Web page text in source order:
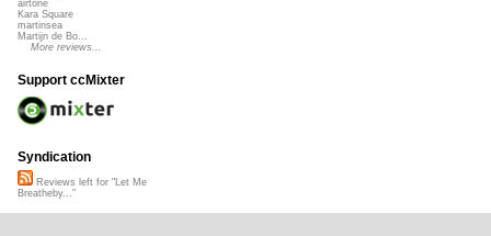
airtone
Kara Square
martinsea
Martijn de Bo...
More reviews...
Support ccMixter
Syndication
Reviews left for "Let Me
Breatheby..."